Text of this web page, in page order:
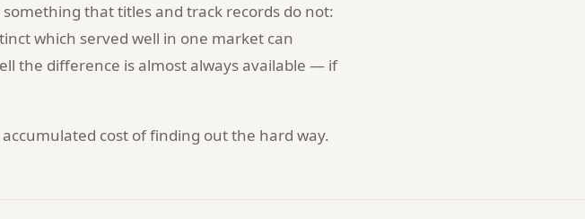
that titles and track records do not:
which served well in one market can
the difference is almost always available — if
cost of finding out the hard way.